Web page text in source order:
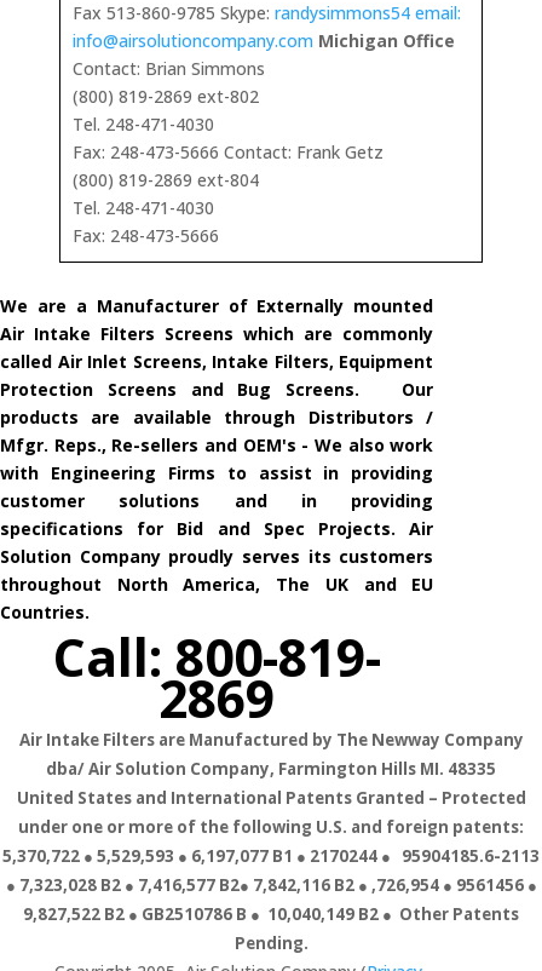
Fax 513-860-9785 Skype: randysimmons54 email:
info@airsolutioncompany.com Michigan Office
Contact: Brian Simmons
(800) 819-2869 ext-802
Tel. 248-471-4030
Fax: 248-473-5666 Contact: Frank Getz
(800) 819-2869 ext-804
Tel. 248-471-4030
Fax: 248-473-5666
We are a Manufacturer of Externally mounted
Air Intake Filters Screens which are commonly
called Air Inlet Screens, Intake Filters, Equipment
Protection Screens and Bug Screens. Our
products are available through Distributors /
Mfgr. Reps., Re-sellers and OEM's - We also work
with Engineering Firms to assist in providing
customer solutions and in providing
specifications for Bid and Spec Projects. Air
Solution Company proudly serves its customers
throughout North America, The UK and EU
Countries.
Call: 800-819-
2869
Air Intake Filters are Manufactured by The Newway Company
dba/ Air Solution Company, Farmington Hills MI. 48335
United States and International Patents Granted – Protected
under one or more of the following U.S. and foreign patents:
5,370,722 ● 5,529,593 ● 6,197,077 B1 ● 2170244 ● 95904185.6-2113
● 7,323,028 B2 ● 7,416,577 B2● 7,842,116 B2 ● ,726,954 ● 9561456 ●
9,827,522 B2 ● GB2510786 B ● 10,040,149 B2 ● Other Patents
Pending.